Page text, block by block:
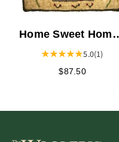
Home Sweet Home
Rug Hooking Kit
5.0(1)
$87.50